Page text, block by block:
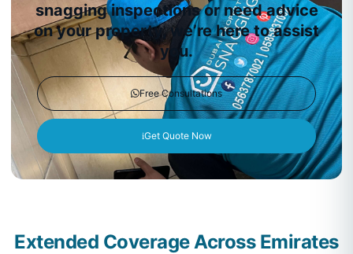
snagging inspections or need advice
on your property, we’re here to assist
you.
Free Consultations
Get Quote Now
Extended Coverage Across Emirates